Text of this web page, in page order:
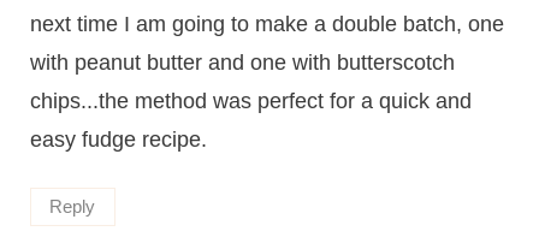
next time I am going to make a double batch, one
with peanut butter and one with butterscotch
chips...the method was perfect for a quick and
easy fudge recipe.
Reply